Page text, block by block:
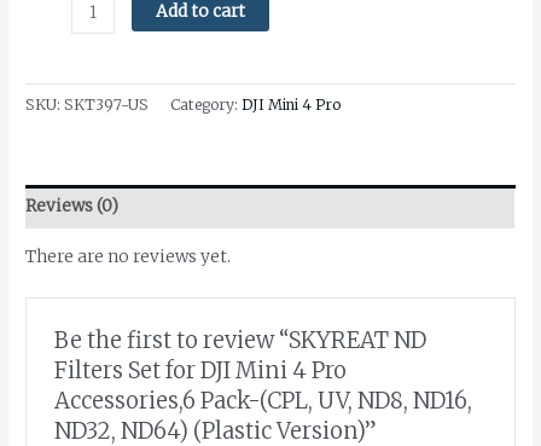
Add to cart
SKU:SKT397-US Category:DJI Mini 4 Pro
Reviews (0)
There are no reviews yet.
Be the first to review “SKYREAT ND
Filters Set for DJI Mini 4 Pro
Accessories,6 Pack-(CPL, UV, ND8, ND16,
ND32, ND64) (Plastic Version)”